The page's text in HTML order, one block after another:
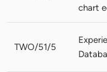
chart
TWO/51/5